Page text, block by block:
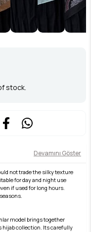
stock.
Devamını Göster
not trade the silky texture
for day and night use
if used for long hours.
model brings together
hijab collection. Its carefully